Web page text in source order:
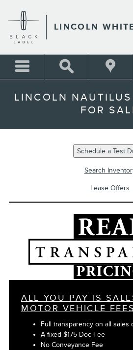
LINCOLN
LINCOLN
FOR
Schedule a Test
Search
Lease Offers
ALL YOU PAY IS
MOTOR VEHICLE FEES
Full transparency on all sales
A fixed $175 Doc Fee
No Conveyance Fee